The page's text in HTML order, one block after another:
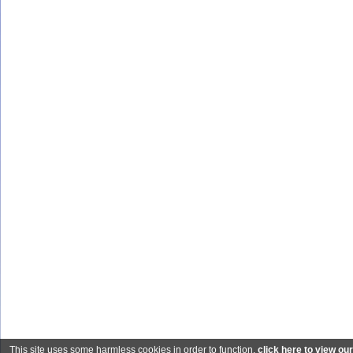
This site uses some harmless cookies in order to function. click here to view